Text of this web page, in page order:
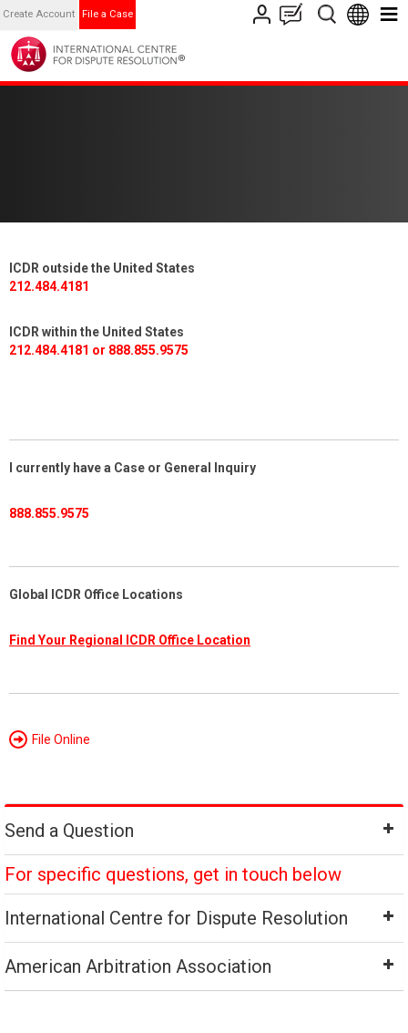
Create Account File a Case
ICDR outside the United States
212.484.4181
ICDR within the United States
212.484.4181 or 888.855.9575
I currently have a Case or General Inquiry
888.855.9575
Global ICDR Office Locations
Find Your Regional ICDR Office Location
File Online
Send a Question
For specific questions, get in touch below
International Centre for Dispute Resolution
American Arbitration Association